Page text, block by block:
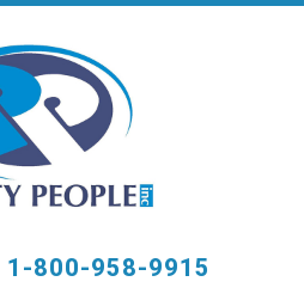
1-800-958-9915